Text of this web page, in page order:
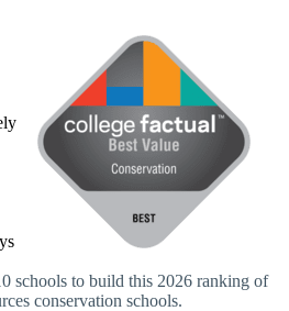
schools to build this 2026 ranking of
conservation schools.